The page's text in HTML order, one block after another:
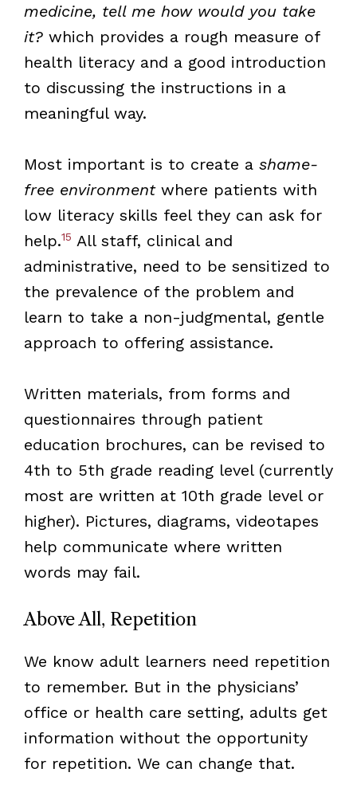
medicine, tell me how would you take
it?which provides a rough measure of
health literacy and a good introduction
to discussing the instructions in a
meaningful way.
Most important is to create a shame-
free environmentwhere patients with
low literacy skills feel they can ask for
help.15 All staff, clinical and
administrative, need to be sensitized to
the prevalence of the problem and
learn to take a non-judgmental, gentle
approach to offering assistance.
Written materials, from forms and
questionnaires through patient
education brochures, can be revised to
4th to 5th grade reading level (currently
most are written at 10th grade level or
higher). Pictures, diagrams, videotapes
help communicate where written
words may fail.
Above All, Repetition
We know adult learners need repetition
to remember. But in the physicians’
office or health care setting, adults get
information without the opportunity
for repetition. We can change that.